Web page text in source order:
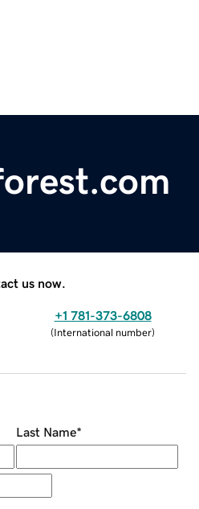
us now.
+1 781-373-6808
(International number)
Last Name*